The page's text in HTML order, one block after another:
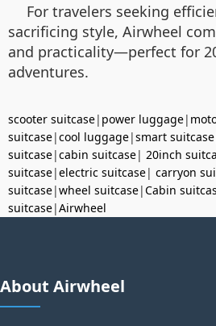
For travelers seeking
sacrificing style, Airwheel
and practicality—perfect for
adventures.
scooter suitcase| power luggage|
suitcase|cool luggage|smart suitcase
suitcase|cabin suitcase| 20inch
suitcase|electric suitcase| carryon
suitcase|wheel suitcase|Cabin
suitcase|Airwheel
About Airwheel